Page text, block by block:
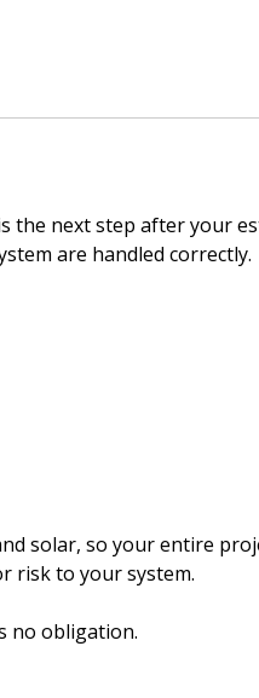
the next step after your
are handled correctly.
solar, so your entire
risk to your system.
no obligation.